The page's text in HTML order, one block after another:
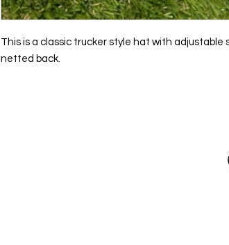
This is a classic trucker style hat with adjustable
netted back.